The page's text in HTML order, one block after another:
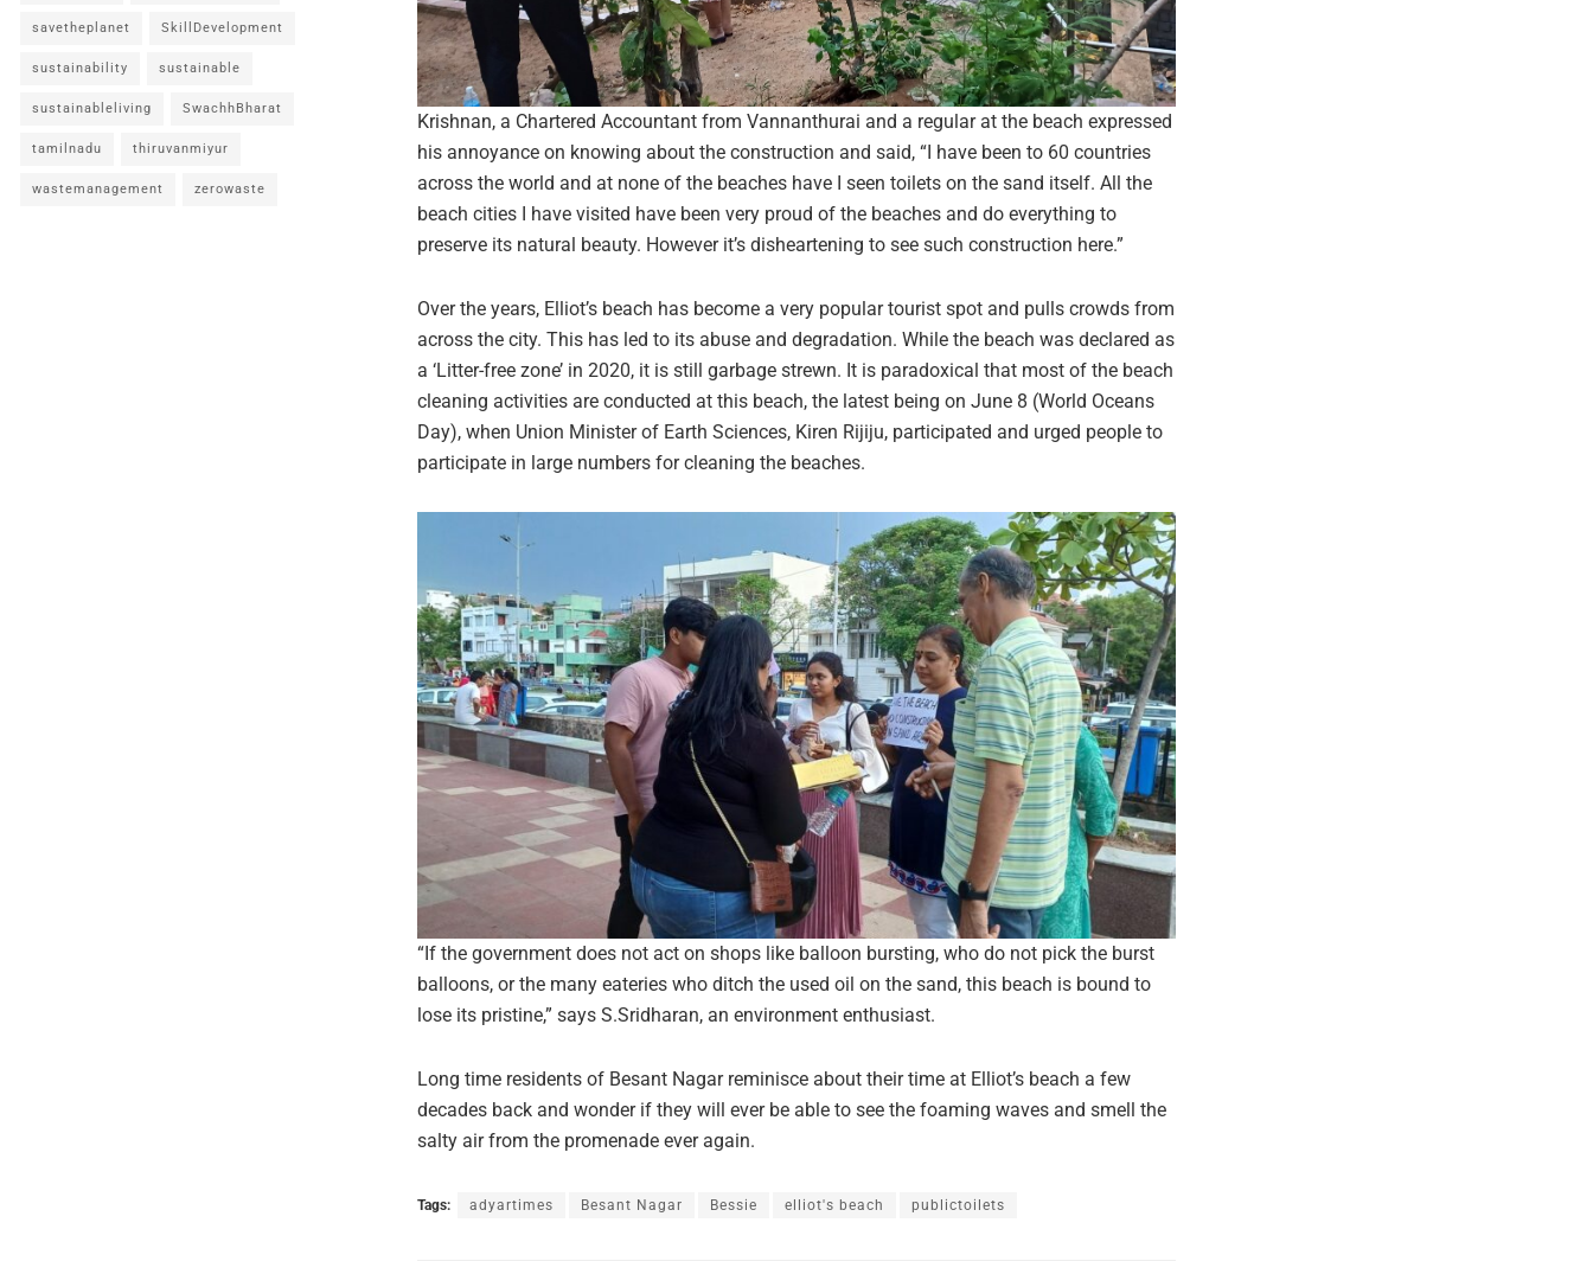
Krishnan, a Chartered Accountant from Vannanthurai and a regular at the beach expressed
his annoyance on knowing about the construction and said, “I have been to 60 countries
across the world and at none of the beaches have I seen toilets on the sand itself. All the
beach cities I have visited have been very proud of the beaches and do everything to
preserve its natural beauty. However it’s disheartening to see such construction here.”
Over the years, Elliot’s beach has become a very popular tourist spot and pulls crowds from
across the city. This has led to its abuse and degradation. While the beach was declared as
a ‘Litter-free zone’ in 2020, it is still garbage strewn. It is paradoxical that most of the beach
cleaning activities are conducted at this beach, the latest being on June 8 (World Oceans
Day), when Union Minister of Earth Sciences, Kiren Rijiju, participated and urged people to
participate in large numbers for cleaning the beaches.
“If the government does not act on shops like balloon bursting, who do not pick the burst
balloons, or the many eateries who ditch the used oil on the sand, this beach is bound to
lose its pristine,” says S.Sridharan, an environment enthusiast.
Long time residents of Besant Nagar reminisce about their time at Elliot’s beach a few
decades back and wonder if they will ever be able to see the foaming waves and smell the
salty air from the promenade ever again.
Tags: adyartimes Besant Nagar Bessie elliot's beach publictoilets
savetheplanet SkillDevelopment
sustainability sustainable
sustainableliving SwachhBharat
tamilnadu thiruvanmiyur
wastemanagement zerowaste